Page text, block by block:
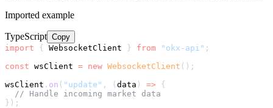
Imported example
TypeScript Copy
import
{ WebsocketClient } from "okx-api" ;
const wsClient = new WebsocketClient ( ) ;
wsClient . on ( "update" , ( data ) =>
{
// Handle incoming market data
} ) ;